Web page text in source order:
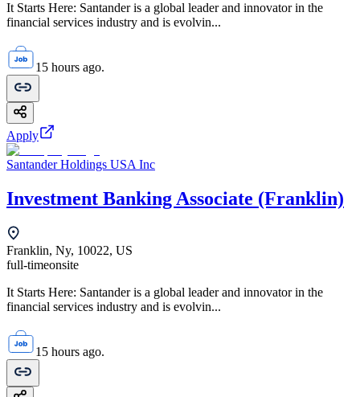
It Starts Here: Santander is a global leader and innovator in the
financial services industry and is evolvin...
15 hours ago.
Apply
Santander Holdings USA Inc
Investment Banking Associate (Franklin)
Franklin, Ny, 10022, US
full-timeonsite
It Starts Here: Santander is a global leader and innovator in the
financial services industry and is evolvin...
15 hours ago.